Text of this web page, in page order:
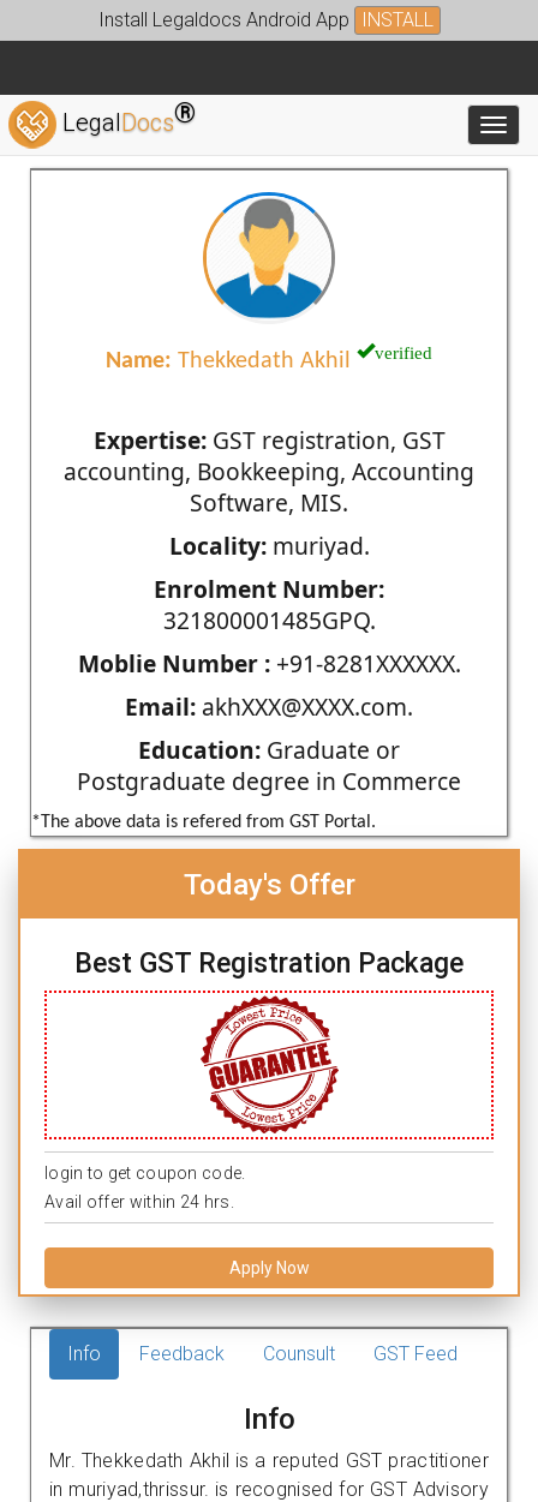
Install Legaldocs Android App INSTALL
LegalDocs®
Name: Thekkedath Akhil verified
Expertise:GST registration, GST
accounting, Bookkeeping, Accounting
Software, MIS.
Locality:muriyad.
Enrolment Number:
321800001485GPQ.
Moblie Number :+91-8281XXXXXX.
Email: akhXXX@XXXX.com.
Education: Graduate or
Postgraduate degree in Commerce
*The above data is refered from GST Portal.
Today's Offer
Best GST Registration Package
login to get coupon code.
Avail offer within 24 hrs.
Apply Now
Info Feedback Counsult GST Feed
Info
Mr. Thekkedath Akhil is a reputed GST practitioner
in muriyad,thrissur. is recognised for GST Advisory